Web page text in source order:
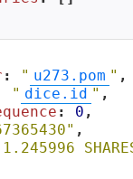
: " u273.pom " ,
" dice.id " ,
: 0 ,
,